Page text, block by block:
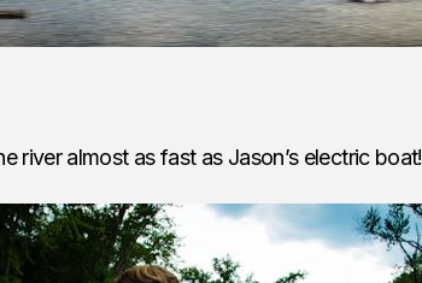
river almost as fast as Jason’s electric boat!